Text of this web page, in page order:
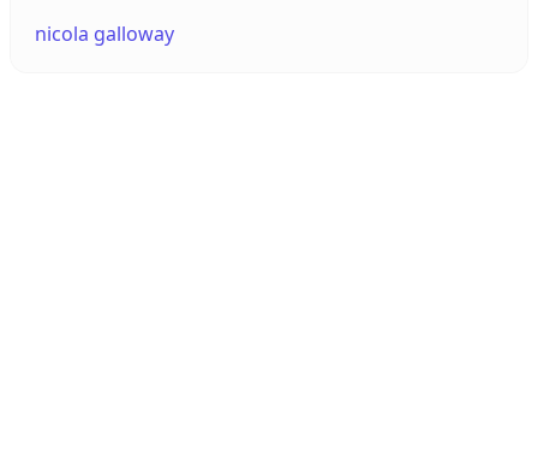
Global Englishes that calls for new perspectives to
nicola galloway